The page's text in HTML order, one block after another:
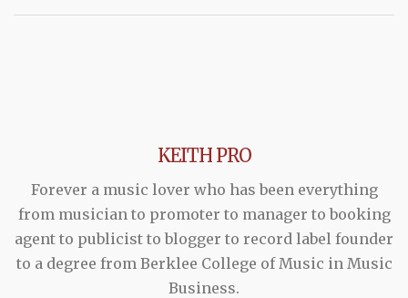
KEITH PRO
Forever a music lover who has been everything
from musician to promoter to manager to booking
agent to publicist to blogger to record label founder
to a degree from Berklee College of Music in Music
Business.